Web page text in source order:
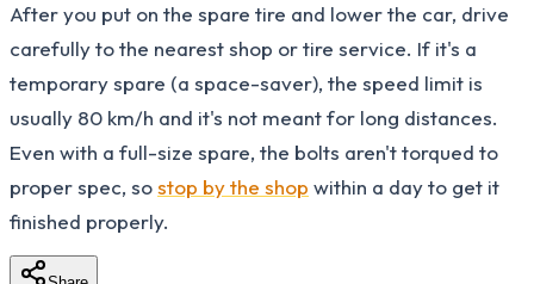
After you put on the spare tire and lower the car, drive
carefully to the nearest shop or tire service. If it's a
temporary spare (a space-saver), the speed limit is
usually 80 km/h and it's not meant for long distances.
Even with a full-size spare, the bolts aren't torqued to
proper spec, sostop by the shop within a day to get it
finished properly.